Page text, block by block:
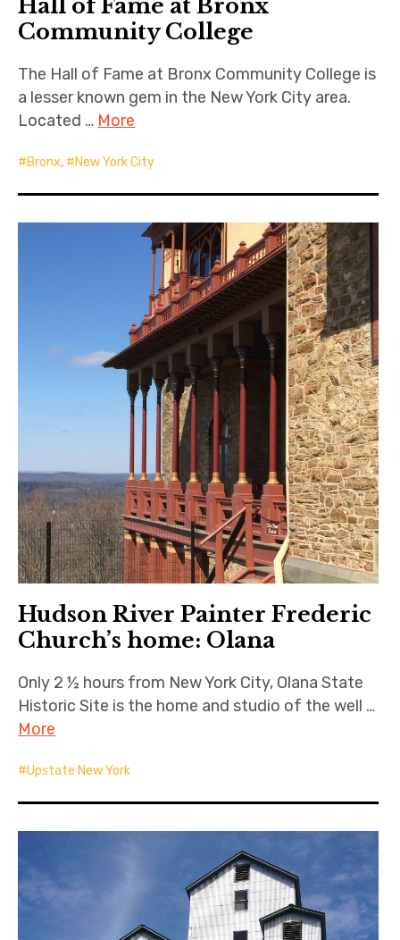
Hall of Fame at Bronx
Community College
The Hall of Fame at Bronx Community College is
a lesser known gem in the New York City area.
Located … More
Bronx, New York City
Hudson River Painter Frederic
Church’s home: Olana
Only 2 ½ hours from New York City, Olana State
Historic Site is the home and studio of the well …
More
Upstate New York